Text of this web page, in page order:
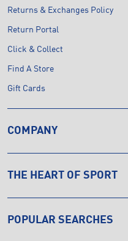
Returns & Exchanges Policy
Return Portal
Click & Collect
Find A Store
Gift Cards
COMPANY
THE HEART OF SPORT
POPULAR SEARCHES